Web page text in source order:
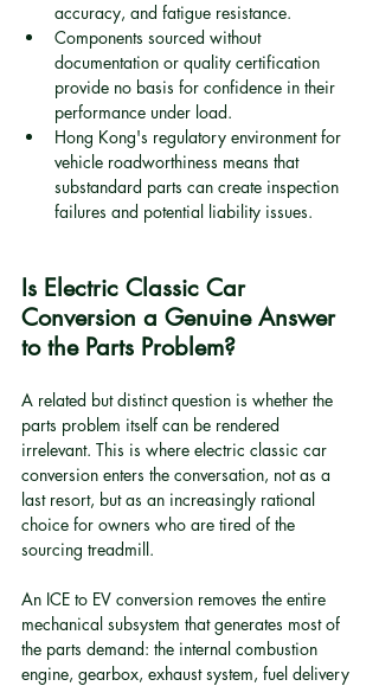
accuracy, and fatigue resistance.
Components sourced without
documentation or quality certification
provide no basis for confidence in their
performance under load.
Hong Kong's regulatory environment for
vehicle roadworthiness means that
substandard parts can create inspection
failures and potential liability issues.
Is Electric Classic Car
Conversion a Genuine Answer
to the Parts Problem?
A related but distinct question is whether the
parts problem itself can be rendered
irrelevant. This is where electric classic car
conversion enters the conversation, not as a
last resort, but as an increasingly rational
choice for owners who are tired of the
sourcing treadmill.
An ICE to EV conversion removes the entire
mechanical subsystem that generates most of
the parts demand: the internal combustion
engine, gearbox, exhaust system, fuel delivery